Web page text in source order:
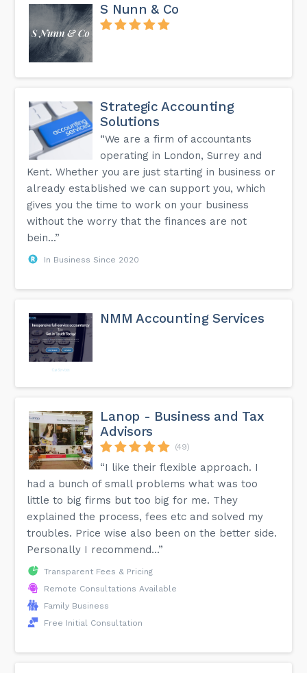
S Nunn & Co
Strategic Accounting
Solutions
“We are a firm of accountants
operating in London, Surrey and
Kent. Whether you are just starting in business or
already established we can support you, which
gives you the time to work on your business
without the worry that the finances are not
bein...”
In Business Since 2020
NMM Accounting Services
Lanop - Business and Tax
Advisors
(49)
“I like their flexible approach. I
had a bunch of small problems what was too
little to big firms but too big for me. They
explained the process, fees etc and solved my
troubles. Price wise also been on the better side.
Personally I recommend...”
Transparent Fees & Pricing
Remote Consultations Available
Family Business
Free Initial Consultation